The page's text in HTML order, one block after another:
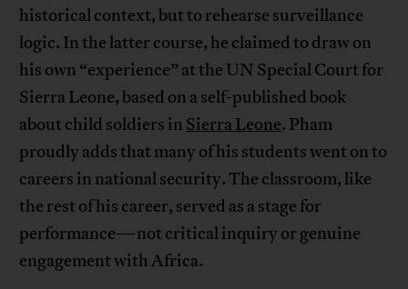
historical context, but to rehearse surveillance
logic. In the latter course, he claimed to draw on
his own “experience” at the UN Special Court for
Sierra Leone, based on a self-published book
about child soldiers in Sierra Leone. Pham
proudly adds that many of his students went on to
careers in national security. The classroom, like
the rest of his career, served as a stage for
performance—not critical inquiry or genuine
engagement with Africa.